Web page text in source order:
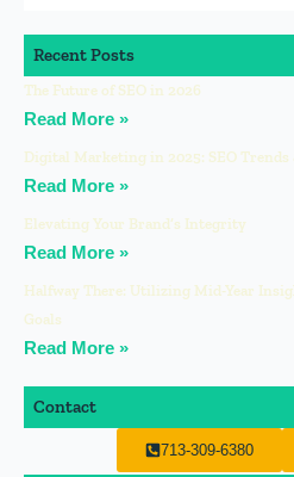
Recent Posts
The Future of SEO in 2026
Read More »
Digital Marketing in 2025: SEO Trends
Read More »
Elevating Your Brand’s Integrity
Read More »
Halfway There: Utilizing Mid-Year
Goals
Read More »
Contact
713-309-6380